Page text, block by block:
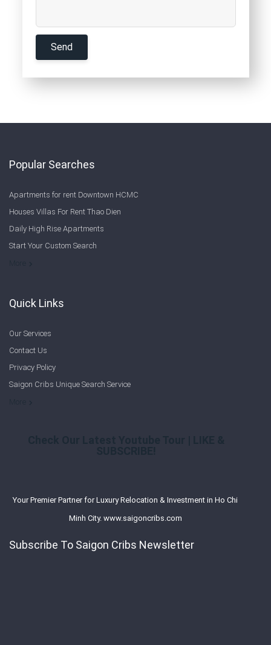
Popular Searches
Apartments for rent Downtown HCMC
Houses Villas For Rent Thao Dien
Daily High Rise Apartments
Start Your Custom Search
Quick Links
Our Services
Contact Us
Privacy Policy
Saigon Cribs Unique Search Service
Your Premier Partner for Luxury Relocation & Investment in Ho Chi
Minh City. www.saigoncribs.com
Subscribe To Saigon Cribs Newsletter